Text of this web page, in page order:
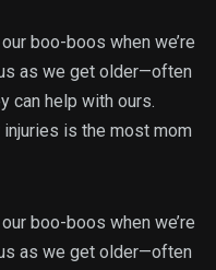
boo-boos when we’re
as we get older—often
can help with ours.
is the most mom
boo-boos when we’re
as we get older—often